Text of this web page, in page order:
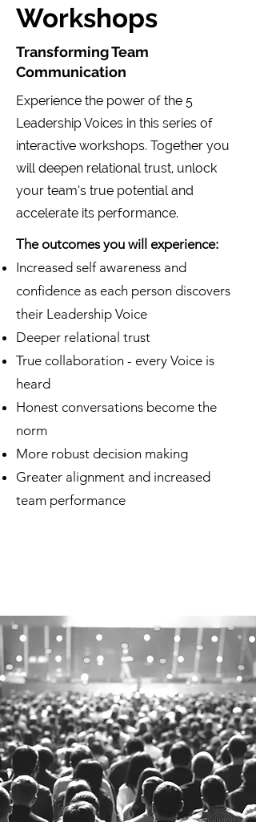
Workshops
Transforming Team
Communication
Experience the power of the 5
Leadership Voices in this series of
interactive workshops. Together you
will deepen relational trust, unlock
your team’s true potential and
accelerate its performance.
The outcomes you will experience:
Increased self awareness and
confidence as each person discovers
their Leadership Voice
Deeper relational trust
True collaboration - every Voice is
heard
Honest conversations become the
norm
More robust decision making
Greater alignment and increased
team performance